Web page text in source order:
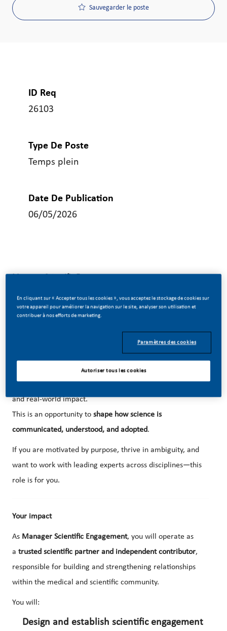
Sauvegarder le poste
ID Req
26103
Type De Poste
Temps plein
Date De Publication
06/05/2026
📍 Prague | 🌍 CZ scope + international exposure
Be part of something transformative
At our company, we’ve chosen to do something ambitious.
new science-driven platforms and
engagement modelsthat connect innovation, medicine,
and real-world impact.
This is an opportunity to shape how science is
communicated, understood, and adopted.
If you are motivated by purpose, thrive in ambiguity, and
want to work with leading experts across disciplines—this
role is for you.
Your impact
As Manager Scientific Engagement, you will operate as
a trusted scientific partner and independent contributor,
responsible for building and strengthening relationships
within the medical and scientific community.
You will:
Design and establish scientific engagement
En cliquant sur « Accepter tous les cookies », vous acceptez le stockage de cookies sur
votre appareil pour améliorer la navigation sur le site, analyser son utilisation et
contribuer à nos efforts de marketing.
Paramètres des cookies
Autoriser tous les cookies